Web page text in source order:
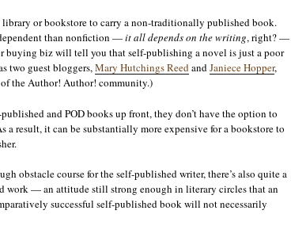
library or bookstore to carry a non-traditionally published book.
than nonfiction —it all depends on the writing, right? —
buying biz will tell you that self-publishing a novel is just a poor
two guest bloggers,Mary Hutchings ReedandJaniece Hopper,
the Author! Author! community.)
and POD books up front, they don’t have the option to
a result, it can be substantially more expensive for a bookstore to
obstacle course for the self-published writer, there’s also quite a
work — an attitude still strong enough in literary circles that an
successful self-published book will not necessarily